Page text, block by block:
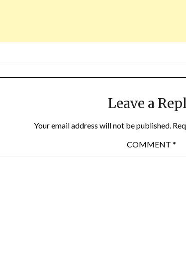
Leave a
Your email address will not be published.
COMMENT *